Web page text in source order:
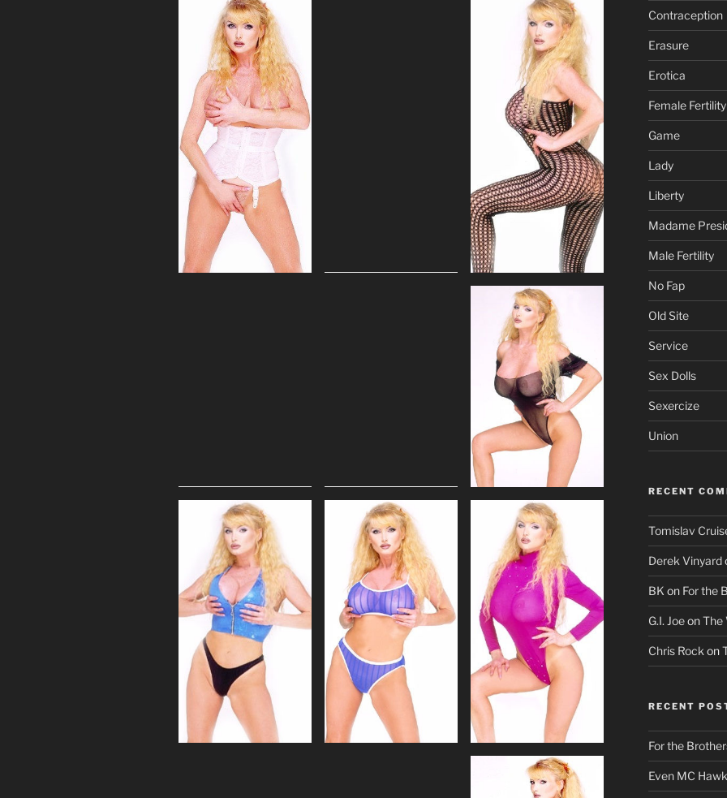
Contraception
Erasure
Erotica
Female Fertility
Game
Lady
Liberty
Madame
Male Fertility
No Fap
Old Site
Service
Sex Dolls
Sexercize
Union
RECENT
Tomislav
Derek Vinyard
BK on For the
G.I. JoeonThe
Chris Rock on
RECENT
For the
Even MC